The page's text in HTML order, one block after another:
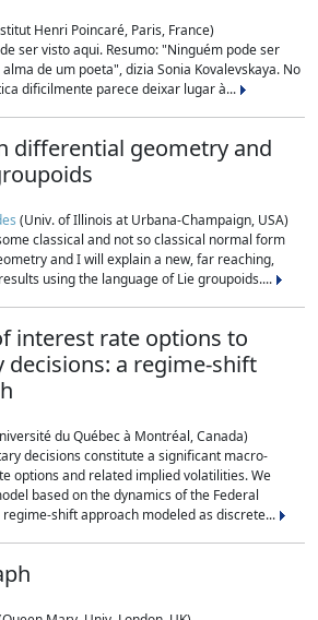
Henri Poincaré, Paris, France)
ser visto aqui. Resumo: "Ninguém pode ser
de um poeta", dizia Sonia Kovalevskaya. No
dificilmente parece deixar lugar à...
differential geometry and
(Univ. of Illinois at Urbana-Champaign, USA)
classical and not so classical normal form
and I will explain a new, far reaching,
using the language of Lie groupoids....
interest rate options to
decisions: a regime-shift
du Québec à Montréal, Canada)
decisions constitute a significant macro-
options and related implied volatilities. We
based on the dynamics of the Federal
regime-shift approach modeled as discrete...